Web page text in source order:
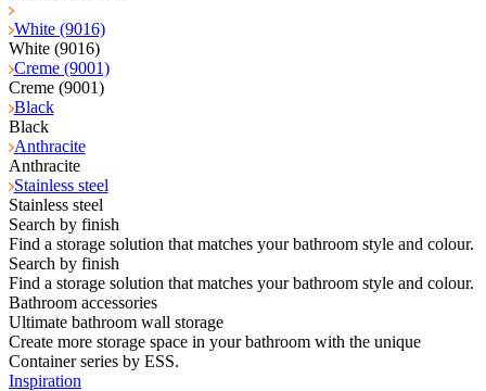
White (9016)
White (9016)
Creme (9001)
Creme (9001)
Black
Black
Anthracite
Anthracite
Stainless steel
Stainless steel
Search by finish
Find a storage solution that matches your bathroom style and colour.
Search by finish
Find a storage solution that matches your bathroom style and colour.
Bathroom accessories
Ultimate bathroom wall storage
Create more storage space in your bathroom with the unique
Container series by ESS.
Inspiration